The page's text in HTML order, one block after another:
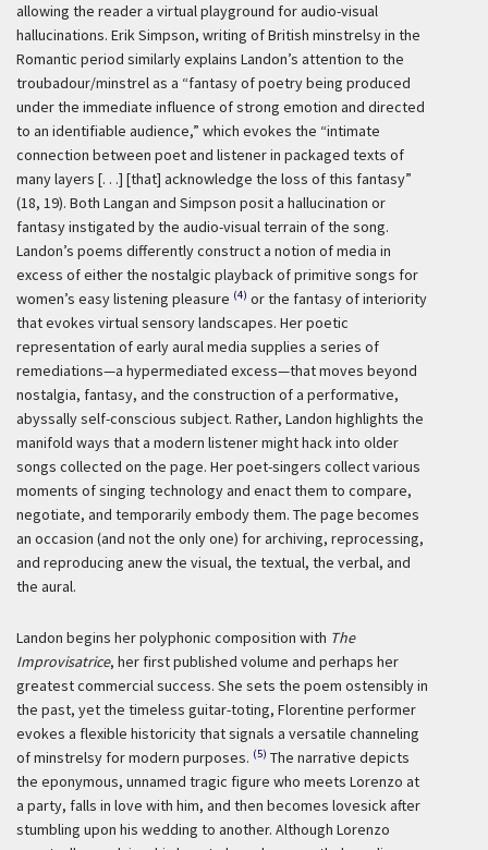
allowing the reader a virtual playground for audio-visual
hallucinations. Erik Simpson, writing of British minstrelsy in the
Romantic period similarly explains Landon’s attention to the
troubadour/minstrel as a “fantasy of poetry being produced
under the immediate influence of strong emotion and directed
to an identifiable audience,” which evokes the “intimate
connection between poet and listener in packaged texts of
many layers [. . .] [that] acknowledge the loss of this fantasy”
(18, 19). Both Langan and Simpson posit a hallucination or
fantasy instigated by the audio-visual terrain of the song.
Landon’s poems differently construct a notion of media in
excess of either the nostalgic playback of primitive songs for
women’s easy listening pleasure (4) or the fantasy of interiority
that evokes virtual sensory landscapes. Her poetic
representation of early aural media supplies a series of
remediations—a hypermediated excess—that moves beyond
nostalgia, fantasy, and the construction of a performative,
abyssally self-conscious subject. Rather, Landon highlights the
manifold ways that a modern listener might hack into older
songs collected on the page. Her poet-singers collect various
moments of singing technology and enact them to compare,
negotiate, and temporarily embody them. The page becomes
an occasion (and not the only one) for archiving, reprocessing,
and reproducing anew the visual, the textual, the verbal, and
the aural.
Landon begins her polyphonic composition with The
Improvisatrice, her first published volume and perhaps her
greatest commercial success. She sets the poem ostensibly in
the past, yet the timeless guitar-toting, Florentine performer
evokes a flexible historicity that signals a versatile channeling
of minstrelsy for modern purposes. (5) The narrative depicts
the eponymous, unnamed tragic figure who meets Lorenzo at
a party, falls in love with him, and then becomes lovesick after
stumbling upon his wedding to another. Although Lorenzo